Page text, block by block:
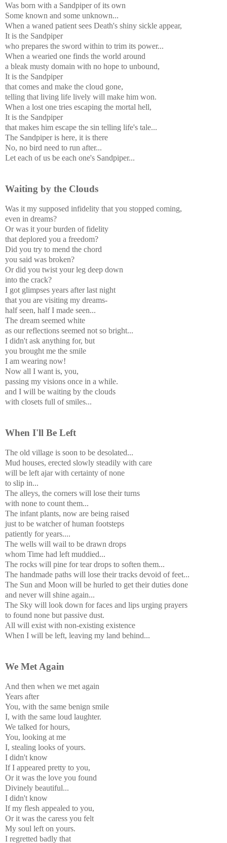
Was born with a Sandpiper of its own
Some known and some unknown...
When a waned patient sees Death's shiny sickle appear,
It is the Sandpiper
who prepares the sword within to trim its power...
When a wearied one finds the world around
a bleak musty domain with no hope to unbound,
It is the Sandpiper
that comes and make the cloud gone,
telling that living life lively will make him won.
When a lost one tries escaping the mortal hell,
It is the Sandpiper
that makes him escape the sin telling life's tale...
The Sandpiper is here, it is there
No, no bird need to run after...
Let each of us be each one's Sandpiper...
Waiting by the Clouds
Was it my supposed infidelity that you stopped coming,
even in dreams?
Or was it your burden of fidelity
that deplored you a freedom?
Did you try to mend the chord
you said was broken?
Or did you twist your leg deep down
into the crack?
I got glimpses years after last night
that you are visiting my dreams-
half seen, half I made seen...
The dream seemed white
as our reflections seemed not so bright...
I didn't ask anything for, but
you brought me the smile
I am wearing now!
Now all I want is, you,
passing my visions once in a while.
and I will be waiting by the clouds
with closets full of smiles...
When I'll Be Left
The old village is soon to be desolated...
Mud houses, erected slowly steadily with care
will be left ajar with certainty of none
to slip in...
The alleys, the corners will lose their turns
with none to count them...
The infant plants, now are being raised
just to be watcher of human footsteps
patiently for years....
The wells will wail to be drawn drops
whom Time had left muddied...
The rocks will pine for tear drops to soften them...
The handmade paths will lose their tracks devoid of feet...
The Sun and Moon will be hurled to get their duties done
and never will shine again...
The Sky will look down for faces and lips urging prayers
to found none but passive dust.
All will exist with non-existing existence
When I will be left, leaving my land behind...
We Met Again
And then when we met again
Years after
You, with the same benign smile
I, with the same loud laughter.
We talked for hours,
You, looking at me
I, stealing looks of yours.
I didn't know
If I appeared pretty to you,
Or it was the love you found
Divinely beautiful...
I didn't know
If my flesh appealed to you,
Or it was the caress you felt
My soul left on yours.
I regretted badly that